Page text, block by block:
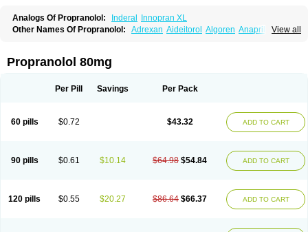
Analogs Of Propranolol: Inderal
Innopran XL
View all
Other Names Of Propranolol: Adrexan Aideitorol Algoren Anaprilin
Cardinal Cardinol Cardolol
Deralin Detensol Dideral
Innopran Inpanol Lopranol Mentories Normocardil
Slow deralin
Sorasilol
Propranolol 80mg
Per Pill Savings Per Pack
60 pills $0.72 $43.32 ADD TO CART
90 pills $0.61 $10.14 $64.98 $54.84 ADD TO CART
120 pills $0.55 $20.27 $86.64 $66.37 ADD TO CART